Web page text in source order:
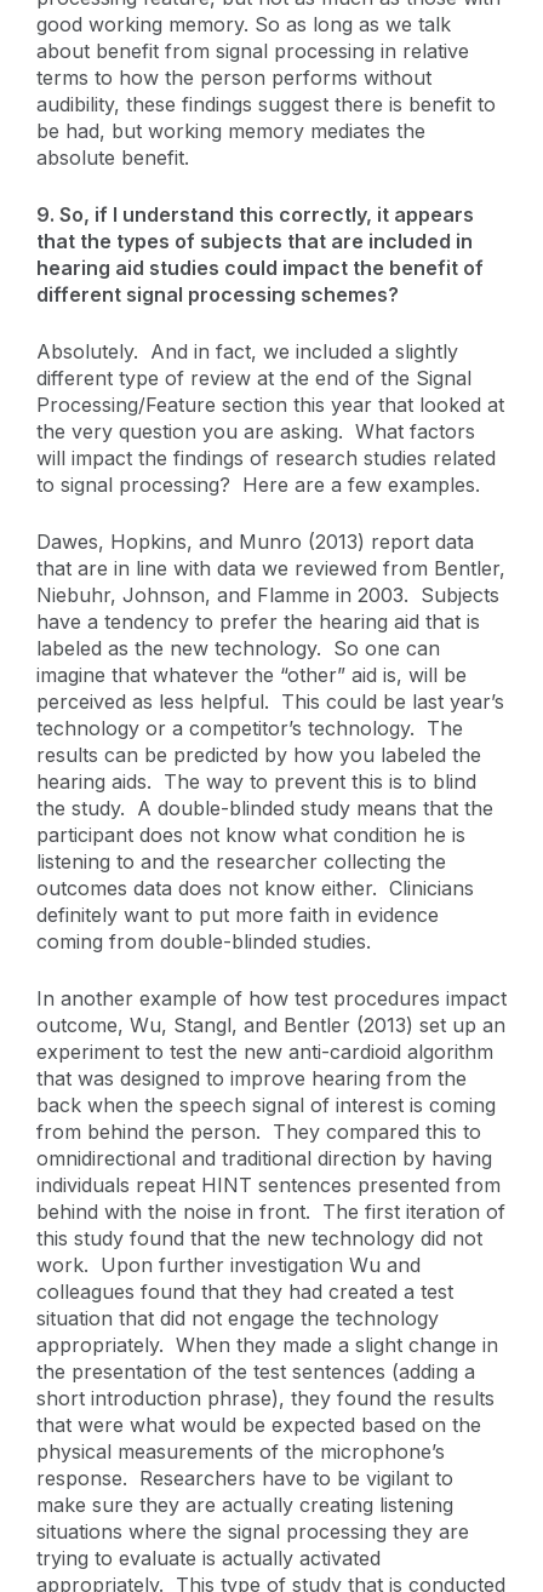
good working memory. So as long as we talk
about benefit from signal processing in relative
terms to how the person performs without
audibility, these findings suggest there is benefit to
be had, but working memory mediates the
absolute benefit.
9. So, if I understand this correctly, it appears
that the types of subjects that are included in
hearing aid studies could impact the benefit of
different signal processing schemes?
Absolutely. And in fact, we included a slightly
different type of review at the end of the Signal
Processing/Feature section this year that looked at
the very question you are asking. What factors
will impact the findings of research studies related
to signal processing? Here are a few examples.
Dawes, Hopkins, and Munro (2013) report data
that are in line with data we reviewed from Bentler,
Niebuhr, Johnson, and Flamme in 2003. Subjects
have a tendency to prefer the hearing aid that is
labeled as the new technology. So one can
imagine that whatever the “other” aid is, will be
perceived as less helpful. This could be last year’s
technology or a competitor’s technology. The
results can be predicted by how you labeled the
hearing aids. The way to prevent this is to blind
the study. A double-blinded study means that the
participant does not know what condition he is
listening to and the researcher collecting the
outcomes data does not know either. Clinicians
definitely want to put more faith in evidence
coming from double-blinded studies.
In another example of how test procedures impact
outcome, Wu, Stangl, and Bentler (2013) set up an
experiment to test the new anti-cardioid algorithm
that was designed to improve hearing from the
back when the speech signal of interest is coming
from behind the person. They compared this to
omnidirectional and traditional direction by having
individuals repeat HINT sentences presented from
behind with the noise in front. The first iteration of
this study found that the new technology did not
work. Upon further investigation Wu and
colleagues found that they had created a test
situation that did not engage the technology
appropriately. When they made a slight change in
the presentation of the test sentences (adding a
short introduction phrase), they found the results
that were what would be expected based on the
physical measurements of the microphone’s
response. Researchers have to be vigilant to
make sure they are actually creating listening
situations where the signal processing they are
trying to evaluate is actually activated
appropriately. This type of study that is conducted